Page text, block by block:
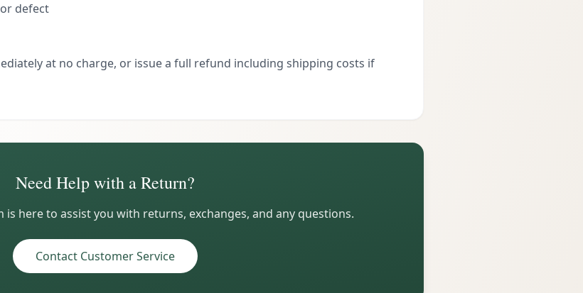
defect
at no charge, or issue a full refund including shipping costs if
Need Help with a Return?
is here to assist you with returns, exchanges, and any questions.
Contact Customer Service